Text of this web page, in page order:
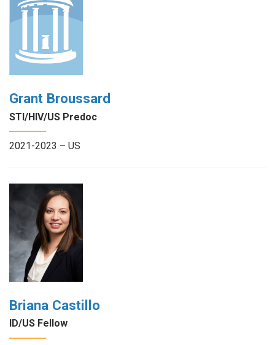
Grant Broussard
STI/HIV/US Predoc
2021-2023 – US
Briana Castillo
ID/US Fellow